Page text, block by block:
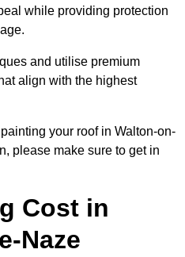
while providing protection
and utilise premium
align with the highest
your roof in Walton-on-
please make sure to get in
Cost in
Naze